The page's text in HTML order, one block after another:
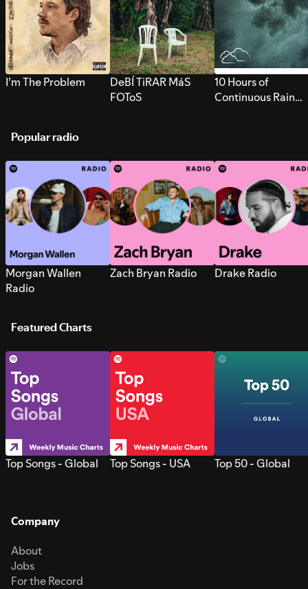
I’m The Problem
DeBÍ TiRAR MáS
FOToS
10 Hours of
Continuous Rain
Popular radio
Morgan Wallen
Radio
Zach Bryan Radio Drake Radio
Featured Charts
Top Songs - Global Top Songs - USA Top 50 - Global
Company
About
Jobs
For the Record